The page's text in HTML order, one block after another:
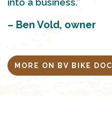
– Ben Vold, owner
MORE ON BV BIKE DOC